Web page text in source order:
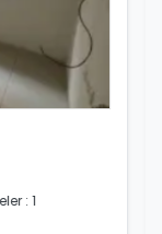
: 1